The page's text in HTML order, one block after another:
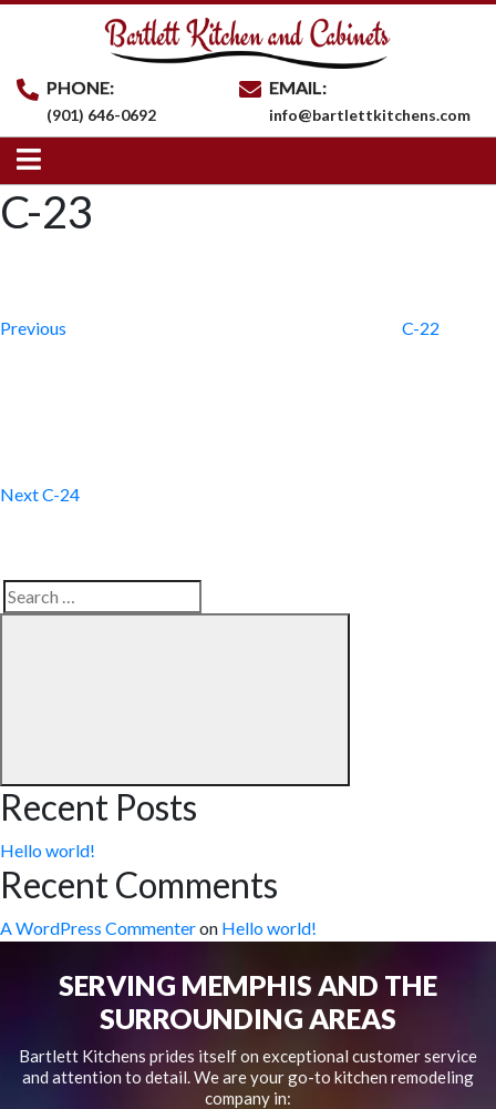
PHONE:
(901) 646-0692
EMAIL:
info@bartlettkitchens.com
C-23
Previous C-22
NextC-24
Search
Recent Posts
Hello world!
Recent Comments
A WordPress Commenteron Hello world!
SERVING MEMPHIS AND THE
SURROUNDING AREAS
Bartlett Kitchens prides itself on exceptional customer service
and attention to detail.We are your go-to kitchen remodeling
company in: